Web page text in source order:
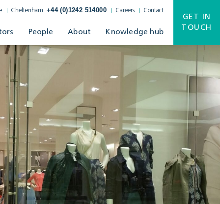
Cheltenham: +44 (0)1242 514000 Careers Contact
People About Knowledge hub
GET IN
TOUCH